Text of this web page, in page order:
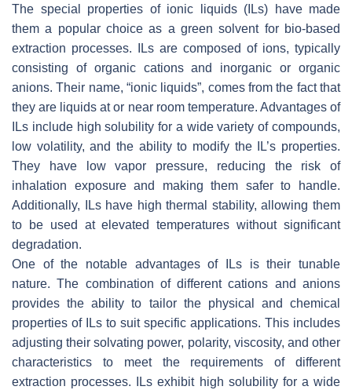
The special properties of ionic liquids (ILs) have made
them a popular choice as a green solvent for bio-based
extraction processes. ILs are composed of ions, typically
consisting of organic cations and inorganic or organic
anions. Their name, “ionic liquids”, comes from the fact that
they are liquids at or near room temperature. Advantages of
ILs include high solubility for a wide variety of compounds,
low volatility, and the ability to modify the IL’s properties.
They have low vapor pressure, reducing the risk of
inhalation exposure and making them safer to handle.
Additionally, ILs have high thermal stability, allowing them
to be used at elevated temperatures without significant
degradation.
One of the notable advantages of ILs is their tunable
nature. The combination of different cations and anions
provides the ability to tailor the physical and chemical
properties of ILs to suit specific applications. This includes
adjusting their solvating power, polarity, viscosity, and other
characteristics to meet the requirements of different
extraction processes. ILs exhibit high solubility for a wide